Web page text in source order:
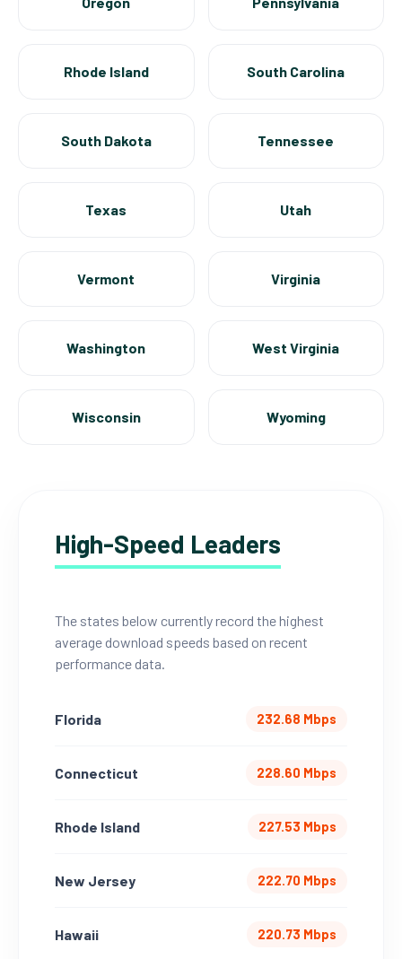
Rhode Island South Carolina
South Dakota Tennessee
Texas Utah
Vermont Virginia
Washington West Virginia
Wisconsin Wyoming
High-Speed Leaders
The states below currently record the highest
average download speeds based on recent
performance data.
Florida 232.68 Mbps
Connecticut 228.60 Mbps
Rhode Island 227.53 Mbps
New Jersey 222.70 Mbps
Hawaii 220.73 Mbps